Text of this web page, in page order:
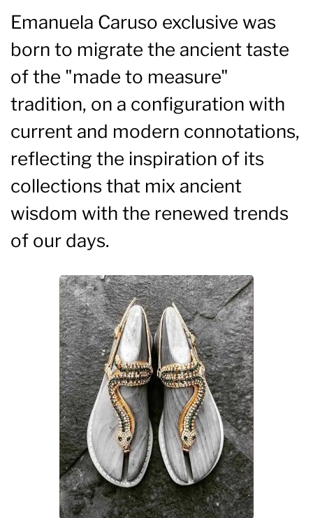
Emanuela Caruso exclusive was
born to migrate the ancient taste
of the "made to measure"
tradition, on a configuration with
current and modern connotations,
reflecting the inspiration of its
collections that mix ancient
wisdom with the renewed trends
of our days.